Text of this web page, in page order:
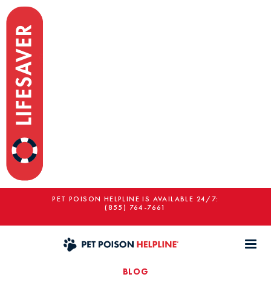
PET POISON HELPLINE IS AVAILABLE 24/7:
(855) 764-7661
BLOG